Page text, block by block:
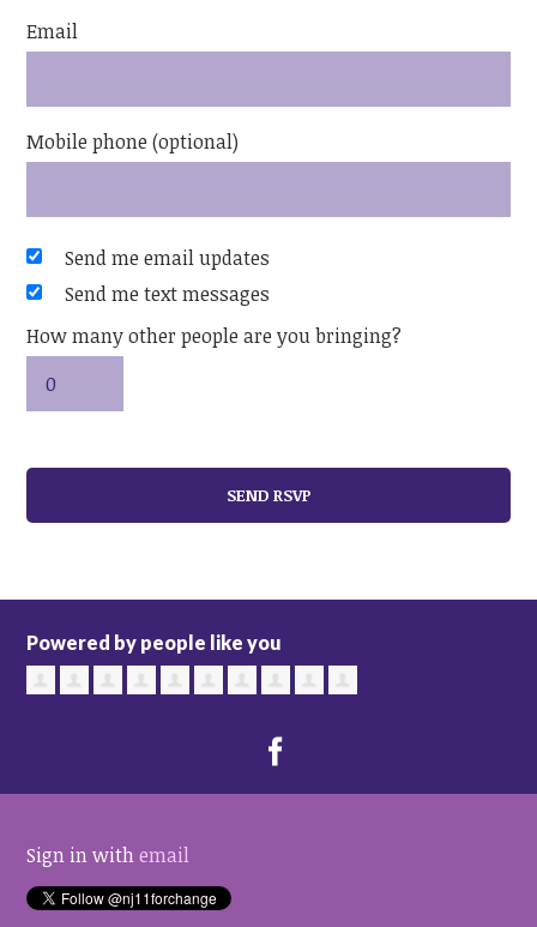
Email
Mobile phone (optional)
Send me email updates
Send me text messages
How many other people are you bringing?
Powered by people like you
Sign in withemail